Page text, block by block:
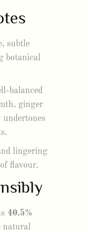
subtle
botanical
balanced
ginger
undertones
lingering
flavour.
40.5%
natural